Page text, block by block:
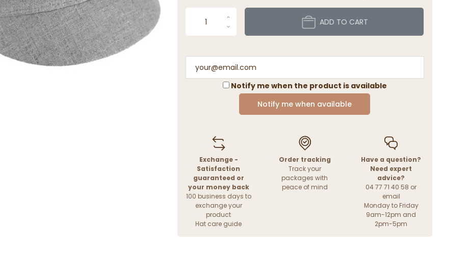
ADD TO CART
Notify me when the product is available
Notify me when available
Exchange -
Satisfaction
guaranteed or
your money back
100 business days to
exchange your
product
Hat care guide
Order tracking
Track your
packages with
peace of mind
Have a question?
Need expert
advice?
04 77 71 40 58 or
email
Monday to Friday
9am-12pm and
2pm-5pm